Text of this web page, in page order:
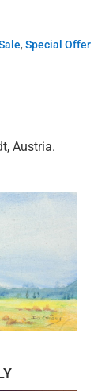
, Special Offer
Austria.